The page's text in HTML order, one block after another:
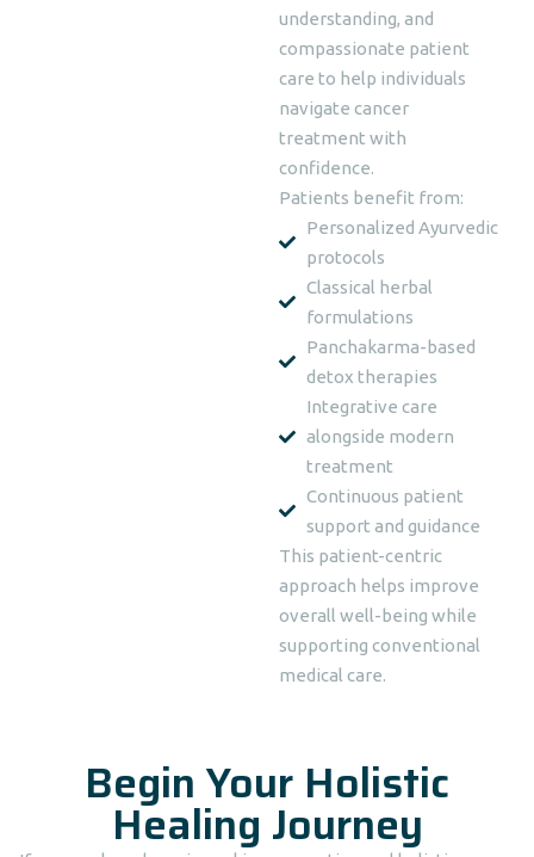
understanding, and
compassionate patient
care to help individuals
navigate cancer
treatment with
confidence.
Patients benefit from:
Personalized Ayurvedic
protocols
Classical herbal
formulations
Panchakarma-based
detox therapies
Integrative care
alongside modern
treatment
Continuous patient
support and guidance
This patient-centric
approach helps improve
overall well-being while
supporting conventional
medical care.
Begin Your Holistic
Healing Journey